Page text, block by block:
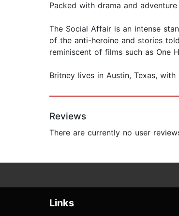
Packed with drama and
The Social Affair is an intense
of the anti-heroine and stories
reminiscent of films such as One
Britney lives in Austin, Texas,
Reviews
There are currently no user
Links